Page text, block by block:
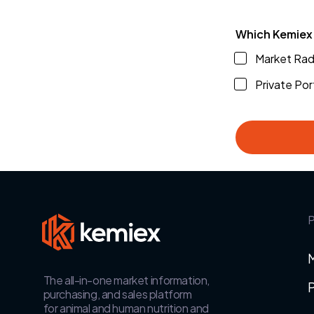
Which
Market
Private
The all-in-one market information,
purchasing, and sales platform
for animal and human nutrition and